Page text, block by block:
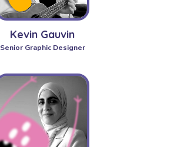
Kevin Gauvin
Senior Graphic Designer